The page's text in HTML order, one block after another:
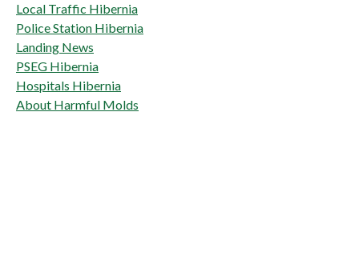
Local Traffic Hibernia
Police Station Hibernia
Landing News
PSEG Hibernia
Hospitals Hibernia
About Harmful Molds